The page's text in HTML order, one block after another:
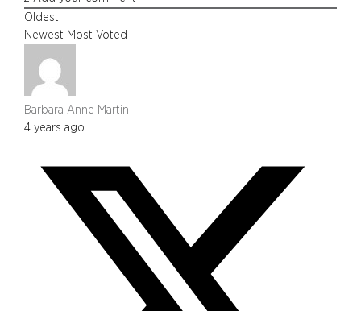
Oldest
Newest Most Voted
Barbara Anne Martin
4 years ago